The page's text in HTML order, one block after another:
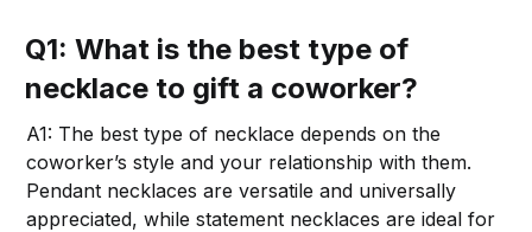
Q1: What is the best type of
necklace to gift a coworker?
A1: The best type of necklace depends on the
coworker’s style and your relationship with them.
Pendant necklaces are versatile and universally
appreciated, while statement necklaces are ideal for